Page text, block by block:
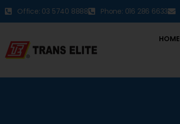
Office: 03 5740 8888 Phone: 016 286 6633
HOME